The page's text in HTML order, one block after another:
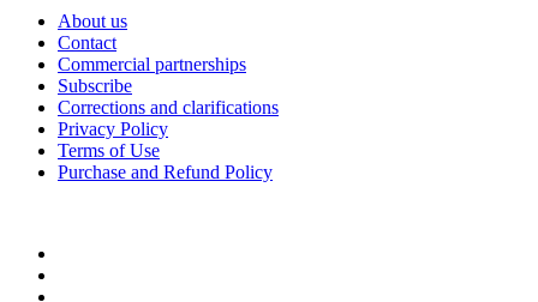
About us
Contact
Commercial partnerships
Subscribe
Corrections and clarifications
Privacy Policy
Terms of Use
Purchase and Refund Policy